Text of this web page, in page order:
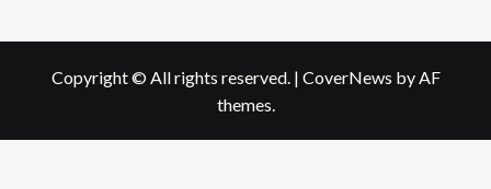
Copyright © All rights reserved. | CoverNews by AF
themes.